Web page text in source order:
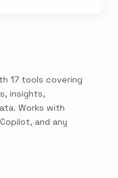
17 tools covering
insights,
Works with
and any